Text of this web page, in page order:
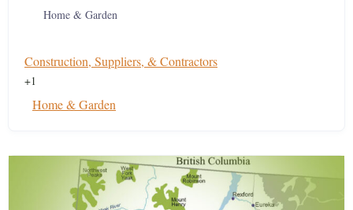
Home & Garden
Construction, Suppliers, & Contractors
+1
Home & Garden